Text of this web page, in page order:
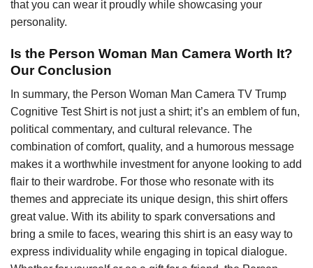
that you can wear it proudly while showcasing your
personality.
Is the Person Woman Man Camera Worth It?
Our Conclusion
In summary, the Person Woman Man Camera TV Trump
Cognitive Test Shirt is not just a shirt; it’s an emblem of fun,
political commentary, and cultural relevance. The
combination of comfort, quality, and a humorous message
makes it a worthwhile investment for anyone looking to add
flair to their wardrobe. For those who resonate with its
themes and appreciate its unique design, this shirt offers
great value. With its ability to spark conversations and
bring a smile to faces, wearing this shirt is an easy way to
express individuality while engaging in topical dialogue.